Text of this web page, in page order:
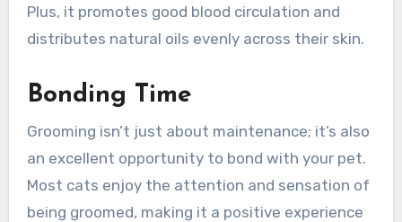
Plus, it promotes good blood circulation and
distributes natural oils evenly across their skin.
Bonding Time
Grooming isn’t just about maintenance; it’s also
an excellent opportunity to bond with your pet.
Most cats enjoy the attention and sensation of
being groomed, making it a positive experience